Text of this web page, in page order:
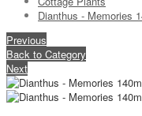
Dianthus - Memories
Previous
Back to Category
Next